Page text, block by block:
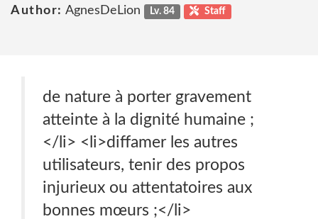
Author: AgnesDeLion Lv. 84 Staff
de nature à porter gravement
atteinte à la dignité humaine ;
</li> <li>diffamer les autres
utilisateurs, tenir des propos
injurieux ou attentatoires aux
bonnes mœurs ;</li>